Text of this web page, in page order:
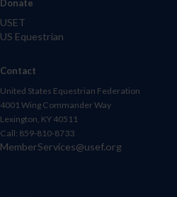
Donate
USET
US Equestrian
Contact
United States Equestrian Federation
4001 Wing Commander Way
Lexington, KY 40511
Call: 859-810-8733
MemberServices@usef.org